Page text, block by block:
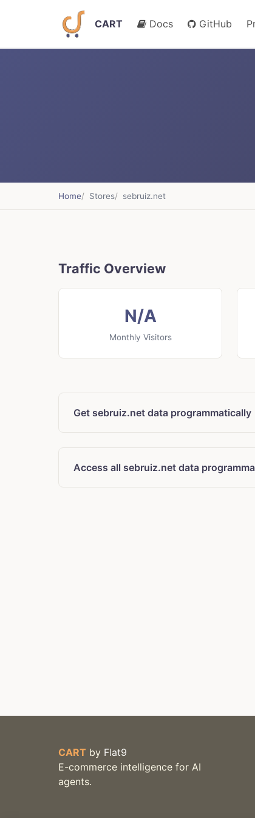
CART Docs GitHub
Home Stores sebruiz.net
Traffic Overview
N/A
Monthly Visitors
Get sebruiz.net data programmatically
Access all sebruiz.net data
CART by Flat9
E-commerce intelligence for AI
agents.